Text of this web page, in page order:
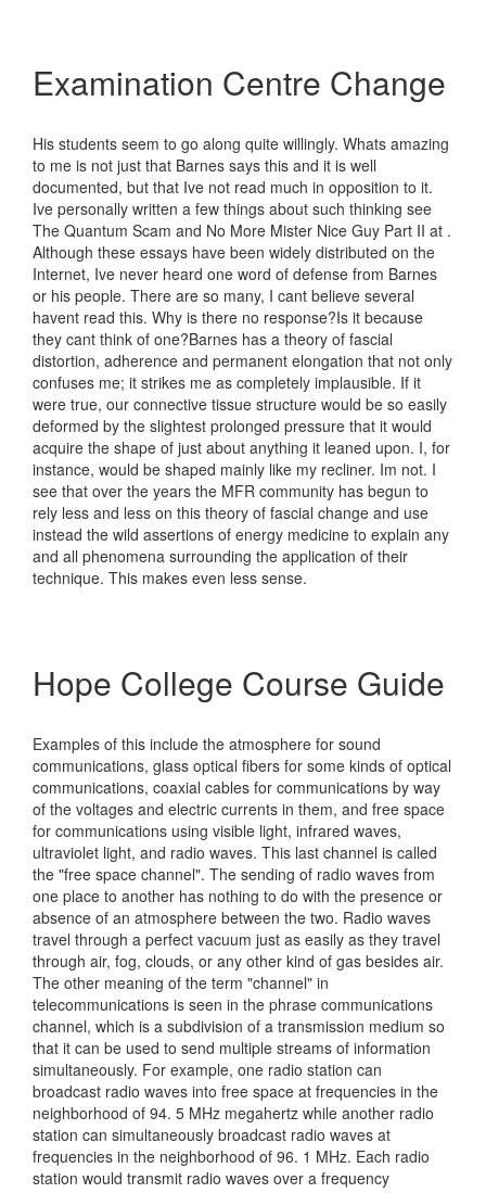
Examination Centre Change
His students seem to go along quite willingly. Whats amazing
to me is not just that Barnes says this and it is well
documented, but that Ive not read much in opposition to it.
Ive personally written a few things about such thinking see
The Quantum Scam and No More Mister Nice Guy Part II at .
Although these essays have been widely distributed on the
Internet, Ive never heard one word of defense from Barnes
or his people. There are so many, I cant believe several
havent read this. Why is there no response?Is it because
they cant think of one?Barnes has a theory of fascial
distortion, adherence and permanent elongation that not only
confuses me; it strikes me as completely implausible. If it
were true, our connective tissue structure would be so easily
deformed by the slightest prolonged pressure that it would
acquire the shape of just about anything it leaned upon. I, for
instance, would be shaped mainly like my recliner. Im not. I
see that over the years the MFR community has begun to
rely less and less on this theory of fascial change and use
instead the wild assertions of energy medicine to explain any
and all phenomena surrounding the application of their
technique. This makes even less sense.
Hope College Course Guide
Examples of this include the atmosphere for sound
communications, glass optical fibers for some kinds of optical
communications, coaxial cables for communications by way
of the voltages and electric currents in them, and free space
for communications using visible light, infrared waves,
ultraviolet light, and radio waves. This last channel is called
the "free space channel". The sending of radio waves from
one place to another has nothing to do with the presence or
absence of an atmosphere between the two. Radio waves
travel through a perfect vacuum just as easily as they travel
through air, fog, clouds, or any other kind of gas besides air.
The other meaning of the term "channel" in
telecommunications is seen in the phrase communications
channel, which is a subdivision of a transmission medium so
that it can be used to send multiple streams of information
simultaneously. For example, one radio station can
broadcast radio waves into free space at frequencies in the
neighborhood of 94. 5 MHz megahertz while another radio
station can simultaneously broadcast radio waves at
frequencies in the neighborhood of 96. 1 MHz. Each radio
station would transmit radio waves over a frequency